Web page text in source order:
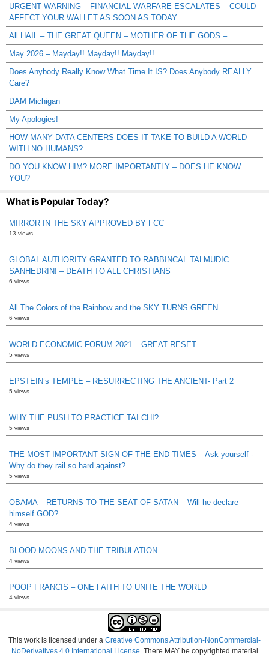
URGENT WARNING – FINANCIAL WARFARE ESCALATES – COULD
AFFECT YOUR WALLET AS SOON AS TODAY
All HAIL – THE GREAT QUEEN – MOTHER OF THE GODS –
May 2026 – Mayday!! Mayday!! Mayday!!
Does Anybody Really Know What Time It IS? Does Anybody REALLY
Care?
DAM Michigan
My Apologies!
HOW MANY DATA CENTERS DOES IT TAKE TO BUILD A WORLD
WITH NO HUMANS?
DO YOU KNOW HIM? MORE IMPORTANTLY – DOES HE KNOW
YOU?
What is Popular Today?
MIRROR IN THE SKY APPROVED BY FCC
13 views
GLOBAL AUTHORITY GRANTED TO RABBINCAL TALMUDIC
SANHEDRIN! – DEATH TO ALL CHRISTIANS
6 views
All The Colors of the Rainbow and the SKY TURNS GREEN
6 views
WORLD ECONOMIC FORUM 2021 – GREAT RESET
5 views
EPSTEIN’s TEMPLE – RESURRECTING THE ANCIENT- Part 2
5 views
WHY THE PUSH TO PRACTICE TAI CHI?
5 views
THE MOST IMPORTANT SIGN OF THE END TIMES – Ask yourself -
Why do they rail so hard against?
5 views
OBAMA – RETURNS TO THE SEAT OF SATAN – Will he declare
himself GOD?
4 views
BLOOD MOONS AND THE TRIBULATION
4 views
POOP FRANCIS – ONE FAITH TO UNITE THE WORLD
4 views
This work is licensed under a Creative Commons Attribution-NonCommercial-
NoDerivatives 4.0 International License . There MAY be copyrighted material